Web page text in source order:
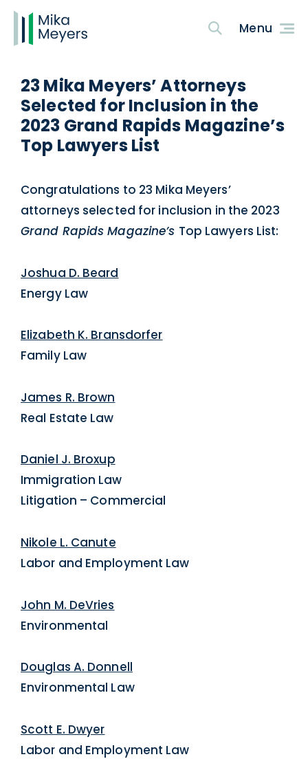
23 Mika Meyers’ Attorneys
Selected for Inclusion in the
2023 Grand Rapids Magazine’s
Top Lawyers List
Congratulations to 23 Mika Meyers’
attorneys selected for inclusion in the 2023
Grand Rapids Magazine’s Top Lawyers List:
Joshua D. Beard
Energy Law
Elizabeth K. Bransdorfer
Family Law
James R. Brown
Real Estate Law
Daniel J. Broxup
Immigration Law
Litigation – Commercial
Nikole L. Canute
Labor and Employment Law
John M. DeVries
Environmental
Douglas A. Donnell
Environmental Law
Scott E. Dwyer
Labor and Employment Law